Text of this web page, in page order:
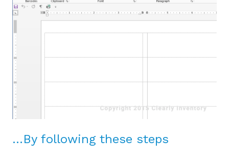
…By following these steps